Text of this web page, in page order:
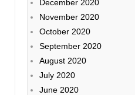
December 2020
November 2020
October 2020
September 2020
August 2020
July 2020
June 2020